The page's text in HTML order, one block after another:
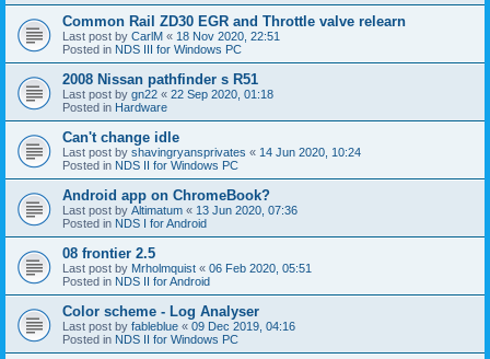
Common Rail ZD30 EGR and Throttle valve relearn
Last post by CarlM « 18 Nov 2020, 22:51
Posted in NDS III for Windows PC
2008 Nissan pathfinder s R51
Last post by gn22 « 22 Sep 2020, 01:18
Posted in Hardware
Can't change idle
Last post by shavingryansprivates « 14 Jun 2020, 10:24
Posted in NDS II for Windows PC
Android app on ChromeBook?
Last post by Altimatum « 13 Jun 2020, 07:36
Posted in NDS I for Android
08 frontier 2.5
Last post by Mrholmquist « 06 Feb 2020, 05:51
Posted in NDS II for Android
Color scheme - Log Analyser
Last post by fableblue « 09 Dec 2019, 04:16
Posted in NDS II for Windows PC